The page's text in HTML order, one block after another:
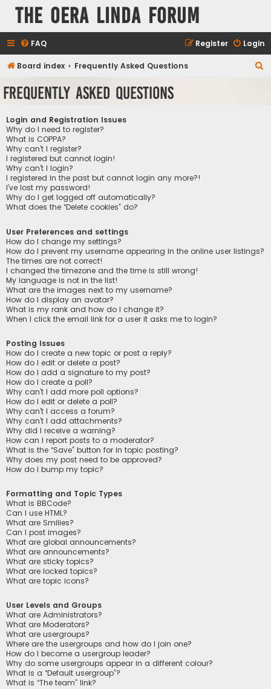
The Oera Linda Forum
FAQ Login
Register
Board index Frequently Asked Questions
Frequently Asked Questions
Login and Registration Issues
Why do I need to register?
What is COPPA?
Why can’t I register?
I registered but cannot login!
Why can’t I login?
I registered in the past but cannot login any more?!
I’ve lost my password!
Why do I get logged off automatically?
What does the “Delete cookies” do?
User Preferences and settings
How do I change my settings?
How do I prevent my username appearing in the online user listings?
The times are not correct!
I changed the timezone and the time is still wrong!
My language is not in the list!
What are the images next to my username?
How do I display an avatar?
What is my rank and how do I change it?
When I click the email link for a user it asks me to login?
Posting Issues
How do I create a new topic or post a reply?
How do I edit or delete a post?
How do I add a signature to my post?
How do I create a poll?
Why can’t I add more poll options?
How do I edit or delete a poll?
Why can’t I access a forum?
Why can’t I add attachments?
Why did I receive a warning?
How can I report posts to a moderator?
What is the “Save” button for in topic posting?
Why does my post need to be approved?
How do I bump my topic?
Formatting and Topic Types
What is BBCode?
Can I use HTML?
What are Smilies?
Can I post images?
What are global announcements?
What are announcements?
What are sticky topics?
What are locked topics?
What are topic icons?
User Levels and Groups
What are Administrators?
What are Moderators?
What are usergroups?
Where are the usergroups and how do I join one?
How do I become a usergroup leader?
Why do some usergroups appear in a different colour?
What is a “Default usergroup”?
What is “The team” link?